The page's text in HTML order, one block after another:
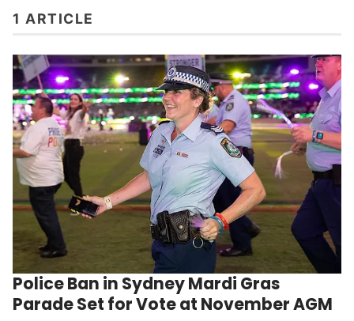
1 ARTICLE
Police Ban in Sydney Mardi Gras
Parade Set for Vote at November AGM